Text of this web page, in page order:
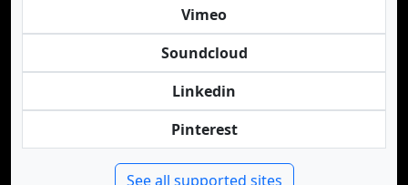
Vimeo
Soundcloud
Linkedin
Pinterest
See all supported sites